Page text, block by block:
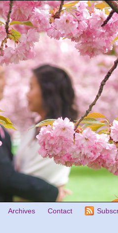
Archives Contact